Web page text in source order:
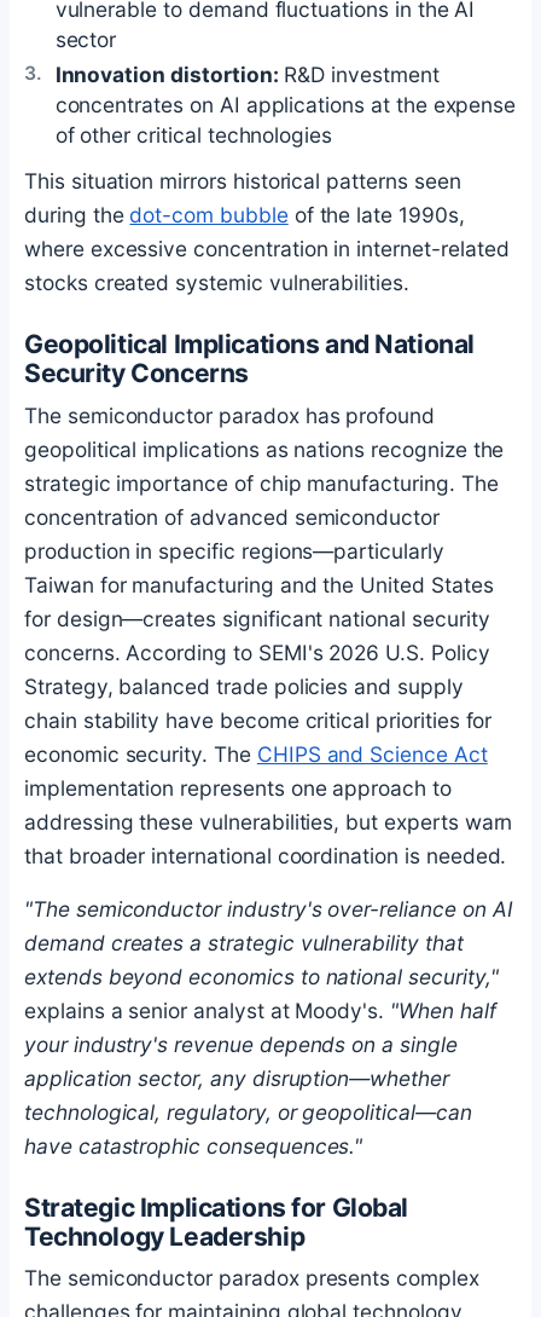
vulnerable to demand fluctuations in the AI
sector
Innovation distortion: R&D investment
concentrates on AI applications at the expense
of other critical technologies
This situation mirrors historical patterns seen
during the dot-com bubbleof the late 1990s,
where excessive concentration in internet-related
stocks created systemic vulnerabilities.
Geopolitical Implications and National
Security Concerns
The semiconductor paradox has profound
geopolitical implications as nations recognize the
strategic importance of chip manufacturing. The
concentration of advanced semiconductor
production in specific regions—particularly
Taiwan for manufacturing and the United States
for design—creates significant national security
concerns. According to SEMI's 2026 U.S. Policy
Strategy, balanced trade policies and supply
chain stability have become critical priorities for
economic security. The CHIPS and Science Act
implementation represents one approach to
addressing these vulnerabilities, but experts warn
that broader international coordination is needed.
"The semiconductor industry's over-reliance on AI
demand creates a strategic vulnerability that
extends beyond economics to national security,"
explains a senior analyst at Moody's. "When half
your industry's revenue depends on a single
application sector, any disruption—whether
technological, regulatory, or geopolitical—can
have catastrophic consequences."
Strategic Implications for Global
Technology Leadership
The semiconductor paradox presents complex